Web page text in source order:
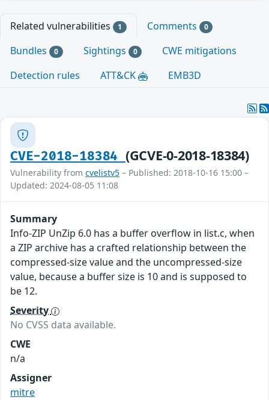
Related vulnerabilities 1 Comments 0
Bundles 0 Sightings 0
CWE mitigations
Detection rules
ATT&CK EMB3D
CVE-2018-18384 (GCVE-0-2018-18384)
Vulnerability from cvelistv5 – Published: 2018-10-16 15:00 –
Updated: 2024-08-05 11:08
Summary
Info-ZIP UnZip 6.0 has a buffer overflow in list.c, when
a ZIP archive has a crafted relationship between the
compressed-size value and the uncompressed-size
value, because a buffer size is 10 and is supposed to
be 12.
Severity
No CVSS data available.
CWE
n/a
Assigner
mitre